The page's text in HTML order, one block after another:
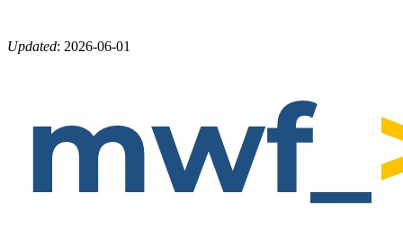
Updated: 2026-06-01